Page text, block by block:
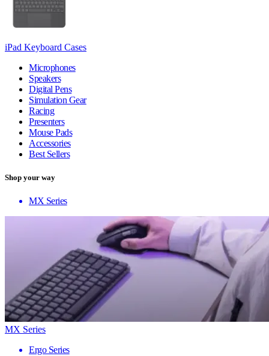
iPad Keyboard Cases
Microphones
Speakers
Digital Pens
Simulation Gear
Racing
Presenters
Mouse Pads
Accessories
Best Sellers
Shop your way
MX Series
MX Series
Ergo Series